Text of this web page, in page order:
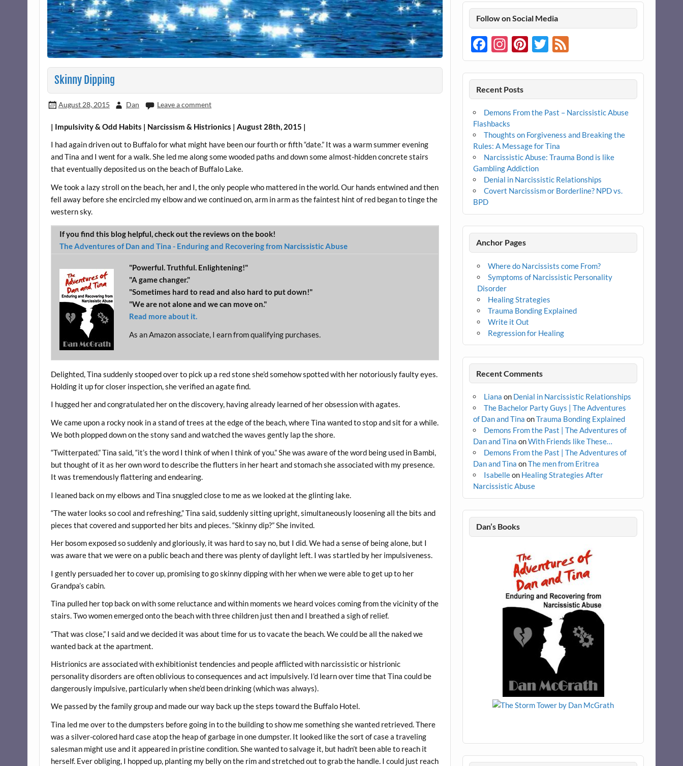
Skinny Dipping
August 28, 2015 Dan Leave a comment
| Impulsivity & Odd Habits | Narcissism & Histrionics | August 28th, 2015 |
I had again driven out to Buffalo for what might have been our fourth or fifth “date.” It was a warm summer evening
and Tina and I went for a walk. She led me along some wooded paths and down some almost-hidden concrete stairs
that eventually deposited us on the beach of Buffalo Lake.
We took a lazy stroll on the beach, her and I, the only people who mattered in the world. Our hands entwined and then
fell away before she encircled my elbow and we continued on, arm in arm as the faintest hint of red began to tinge the
western sky.
If you find this blog helpful, check out the reviews on the book!
The Adventures of Dan and Tina - Enduring and Recovering from Narcissistic Abuse
"Powerful. Truthful. Enlightening!"
"A game changer."
"Sometimes hard to read and also hard to put down!"
"We are not alone and we can move on."
Read more about it.
As an Amazon associate, I earn from qualifying purchases.
Delighted, Tina suddenly stooped over to pick up a red stone she’d somehow spotted with her notoriously faulty eyes.
Holding it up for closer inspection, she verified an agate find.
I hugged her and congratulated her on the discovery, having already learned of her obsession with agates.
We came upon a rocky nook in a stand of trees at the edge of the beach, where Tina wanted to stop and sit for a while.
We both plopped down on the stony sand and watched the waves gently lap the shore.
“Twitterpated.” Tina said, “it’s the word I think of when I think of you.” She was aware of the word being used in Bambi,
but thought of it as her own word to describe the flutters in her heart and stomach she associated with my presence.
It was tremendously flattering and endearing.
I leaned back on my elbows and Tina snuggled close to me as we looked at the glinting lake.
“The water looks so cool and refreshing,” Tina said, suddenly sitting upright, simultaneously loosening all the bits and
pieces that covered and supported her bits and pieces. “Skinny dip?” She invited.
Her bosom exposed so suddenly and gloriously, it was hard to say no, but I did. We had a sense of being alone, but I
was aware that we were on a public beach and there was plenty of daylight left. I was startled by her impulsiveness.
I gently persuaded her to cover up, promising to go skinny dipping with her when we were able to get up to her
Grandpa’s cabin.
Tina pulled her top back on with some reluctance and within moments we heard voices coming from the vicinity of the
stairs. Two women emerged onto the beach with three children just then and I breathed a sigh of relief.
“That was close,” I said and we decided it was about time for us to vacate the beach. We could be all the naked we
wanted back at the apartment.
Histrionics are associated with exhibitionist tendencies and people afflicted with narcissistic or histrionic
personality disorders are often oblivious to consequences and act impulsively. I’d learn over time that Tina could be
dangerously impulsive, particularly when she’d been drinking (which was always).
We passed by the family group and made our way back up the steps toward the Buffalo Hotel.
Tina led me over to the dumpsters before going in to the building to show me something she wanted retrieved. There
was a silver-colored hard case atop the heap of garbage in one dumpster. It looked like the sort of case a traveling
salesman might use and it appeared in pristine condition. She wanted to salvage it, but hadn’t been able to reach it
herself. Ever obliging, I hopped up, planting my belly on the rim and stretched out to grab the handle. I could just reach
Follow on Social Media
Facebook
Instagram
Pinterest
Twitter
Recent Posts
Demons From the Past – Narcissistic Abuse
Flashbacks
Thoughts on Forgiveness and Breaking the
Rules: A Message for Tina
Narcissistic Abuse: Trauma Bond is like
Gambling Addiction
Denial in Narcissistic Relationships
Covert Narcissism or Borderline? NPD vs.
BPD
Anchor Pages
Where do Narcissists come From?
Symptoms of Narcissistic Personality
Disorder
Healing Strategies
Trauma Bonding Explained
Write it Out
Regression for Healing
Recent Comments
Liana on Denial in Narcissistic Relationships
The Bachelor Party Guys | The Adventures
of Dan and Tina onTrauma Bonding Explained
Demons From the Past | The Adventures of
Dan and Tina onWith Friends like These…
Demons From the Past | The Adventures of
Dan and Tina onThe men from Eritrea
Isabelleon Healing Strategies After
Narcissistic Abuse
Dan’s Books